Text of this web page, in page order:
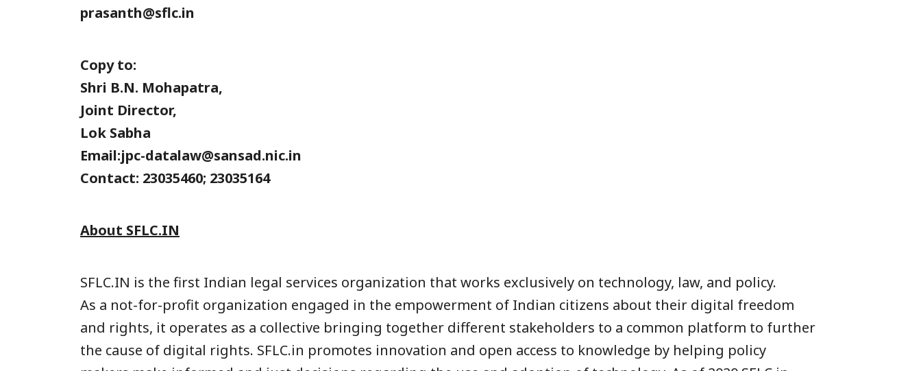
prasanth@sflc.in
Copy to:
Shri B.N. Mohapatra,
Joint Director,
Lok Sabha
Email:jpc-datalaw@sansad.nic.in
Contact: 23035460; 23035164
About SFLC.IN
SFLC.IN is the first Indian legal services organization that works exclusively on technology, law, and policy.
As a not-for-profit organization engaged in the empowerment of Indian citizens about their digital freedom
and rights, it operates as a collective bringing together different stakeholders to a common platform to further
the cause of digital rights. SFLC.in promotes innovation and open access to knowledge by helping policy